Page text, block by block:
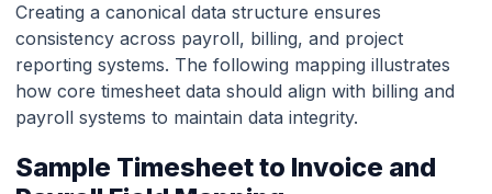
Creating a canonical data structure ensures
consistency across payroll, billing, and project
reporting systems. The following mapping illustrates
how core timesheet data should align with billing and
payroll systems to maintain data integrity.
Sample Timesheet to Invoice and